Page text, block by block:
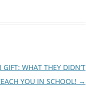
WHAT THEY DIDN’T
YOU IN SCHOOL! →